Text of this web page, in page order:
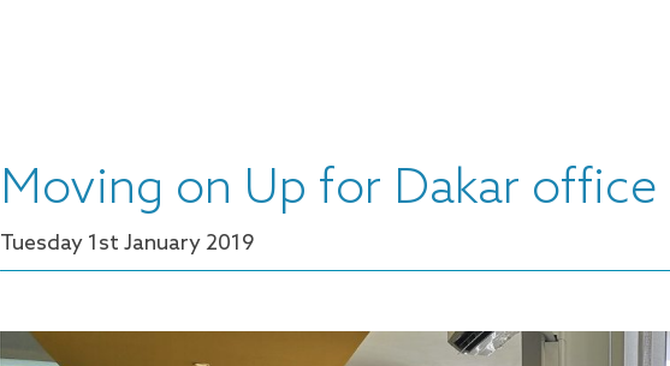
Moving on Up for Dakar office
Tuesday 1st January 2019